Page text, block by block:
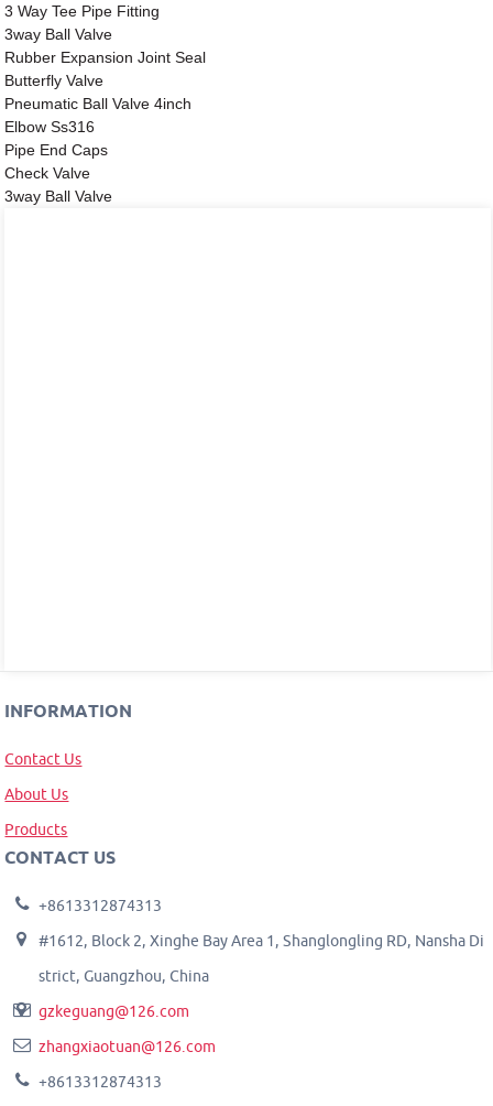
3 Way Tee Pipe Fitting
3way Ball Valve
Rubber Expansion Joint Seal
Butterfly Valve
Pneumatic Ball Valve 4inch
Elbow Ss316
Pipe End Caps
Check Valve
3way Ball Valve
INFORMATION
Contact Us
About Us
Products
CONTACT US
+8613312874313
#1612, Block 2, Xinghe Bay Area 1, Shanglongling RD, Nansha Di
strict, Guangzhou, China
gzkeguang@126.com
zhangxiaotuan@126.com
+8613312874313